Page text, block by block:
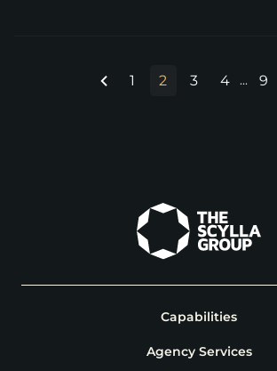
1 2 3 4 ... 9
Capabilities
Agency Services